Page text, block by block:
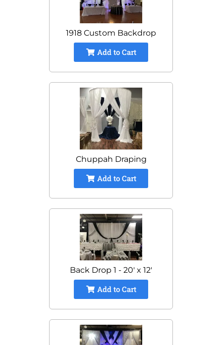
1918 Custom Backdrop
Add to Cart
Chuppah Draping
Add to Cart
Back Drop 1 - 20' x 12'
Add to Cart